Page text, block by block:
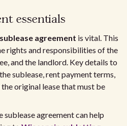
essentials
sublease agreement is vital. This
rights and responsibilities of the
and the landlord. Key details to
sublease, rent payment terms,
original lease that must be
agreement can help